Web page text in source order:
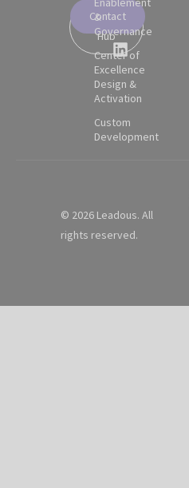
Partner
Hub
Contact
&
Governance
Center of
Excellence
Design &
Activation
Custom
Development
© 2026 Leadous. All
rights reserved.